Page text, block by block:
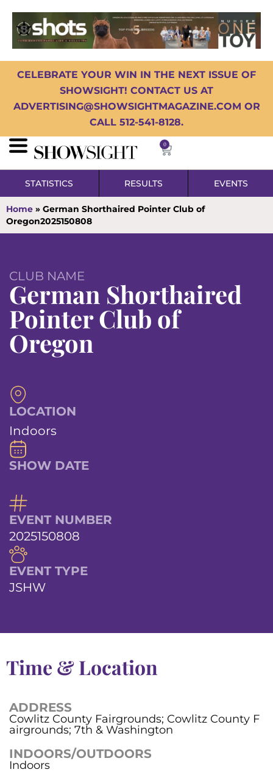
CELEBRATE YOUR WIN IN THE NEXT ISSUE OF
SHOWSIGHT! CONTACT US AT
ADVERTISING@SHOWSIGHTMAGAZINE.COM OR
CALL 512-541-8128.
0
STATISTICS RESULTS EVENTS
Home » German Shorthaired Pointer Club of
Oregon2025150808
CLUB NAME
German Shorthaired
Pointer Club of
Oregon
LOCATION
Indoors
SHOW DATE
EVENT NUMBER
2025150808
EVENT TYPE
JSHW
Time & Location
ADDRESS
Cowlitz County Fairgrounds; Cowlitz County F
airgrounds; 7th & Washington
INDOORS/OUTDOORS
Indoors